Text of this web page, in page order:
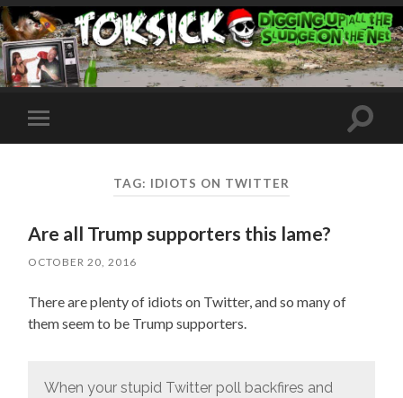
Toggle
mobile
Toggle
TAG: IDIOTS ON TWITTER
Are all Trump supporters this lame?
OCTOBER 20, 2016
There are plenty of idiots on Twitter, and so many of
them seem to be Trump supporters.
When your stupid Twitter poll backfires and